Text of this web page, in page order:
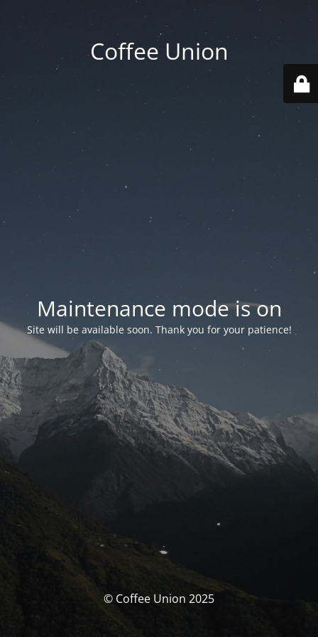
Coffee Union
Maintenance mode is on
Site will be available soon. Thank you for your patience!
© Coffee Union 2025